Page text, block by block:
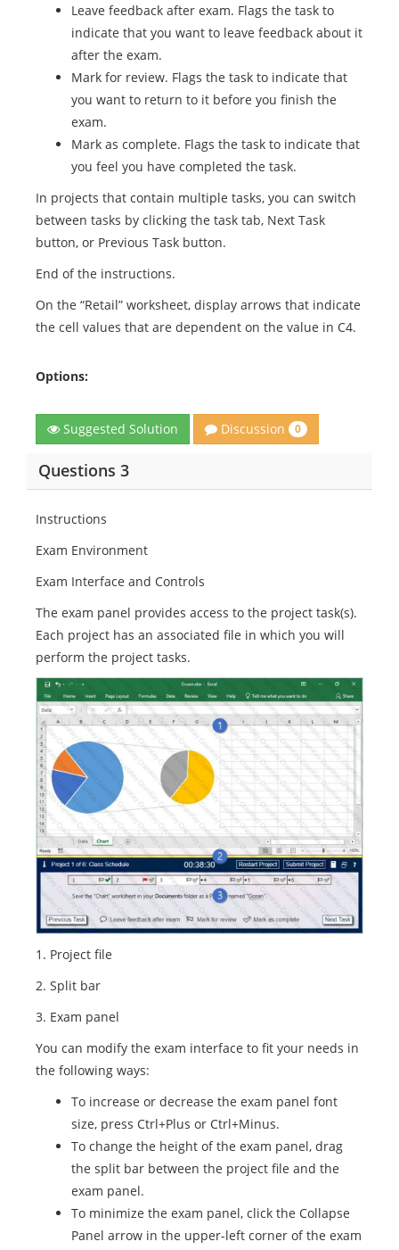
Leave feedback after exam. Flags the task to
indicate that you want to leave feedback about it
after the exam.
Mark for review. Flags the task to indicate that
you want to return to it before you finish the
exam.
Mark as complete. Flags the task to indicate that
you feel you have completed the task.
In projects that contain multiple tasks, you can switch
between tasks by clicking the task tab, Next Task
button, or Previous Task button.
End of the instructions.
On the “Retail” worksheet, display arrows that indicate
the cell values that are dependent on the value in C4.
Options:
Suggested Solution Discussion 0
Questions 3
Instructions
Exam Environment
Exam Interface and Controls
The exam panel provides access to the project task(s).
Each project has an associated file in which you will
perform the project tasks.
1. Project file
2. Split bar
3. Exam panel
You can modify the exam interface to fit your needs in
the following ways:
To increase or decrease the exam panel font
size, press Ctrl+Plus or Ctrl+Minus.
To change the height of the exam panel, drag
the split bar between the project file and the
exam panel.
To minimize the exam panel, click the Collapse
Panel arrow in the upper-left corner of the exam